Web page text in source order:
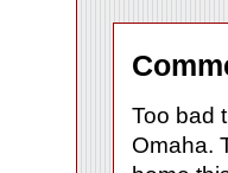
Too bad
Omaha.